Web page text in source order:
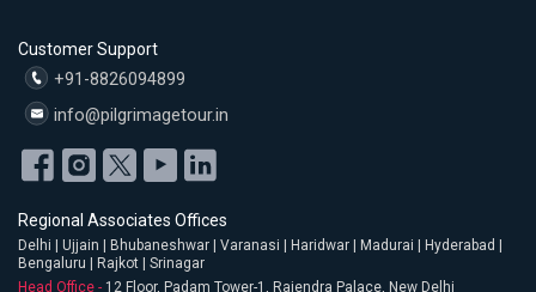
Customer Support
+91-8826094899
info@pilgrimagetour.in
Regional Associates Offices
Delhi | Ujjain | Bhubaneshwar | Varanasi | Haridwar | Madurai | Hyderabad |
Bengaluru | Rajkot | Srinagar
Head Office - 12 Floor, Padam Tower-1, Rajendra Palace, New Delhi